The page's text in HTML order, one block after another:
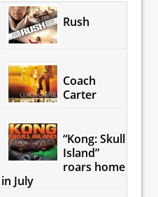
Rush
Coach
Carter
“Kong: Skull
Island”
roars home
in July